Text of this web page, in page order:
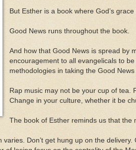
But Esther is a book where God’s grace
Good News runs throughout the book.
And how that Good News is spread by
encouragement to all evangelicals to
methodologies in taking the Good
Rap music may not be your cup of tea.
Change in your culture, whether it be
The book of Esther reminds us that the
Don’t get hung up on the